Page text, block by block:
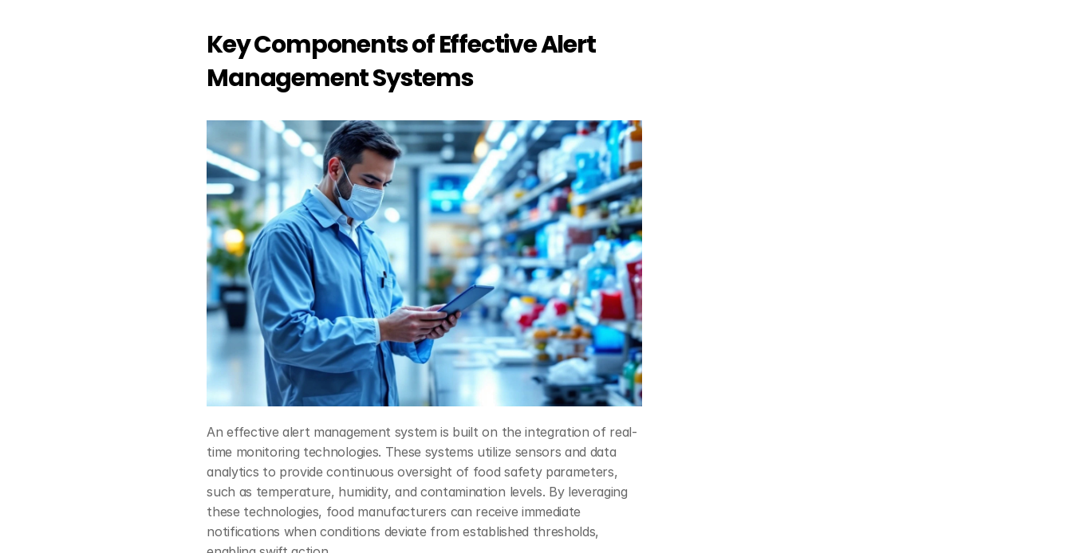
Key Components of Effective Alert
Management Systems
An effective alert management system is built on the integration of real-
time monitoring technologies. These systems utilize sensors and data
analytics to provide continuous oversight of food safety parameters,
such as temperature, humidity, and contamination levels. By leveraging
these technologies, food manufacturers can receive immediate
notifications when conditions deviate from established thresholds,